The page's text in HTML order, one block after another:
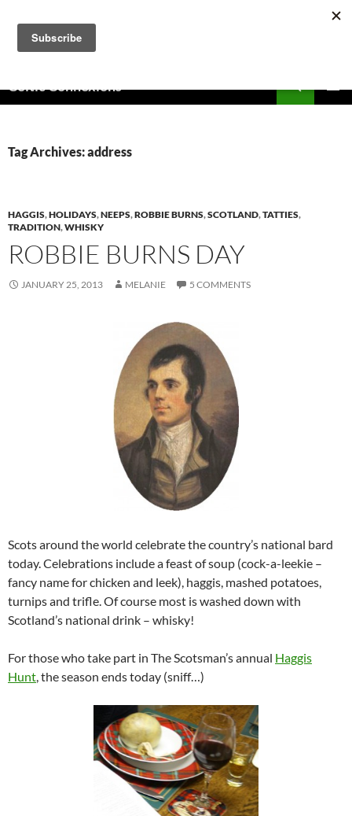
content
Celtic Connexions
Tag Archives: address
HAGGIS,HOLIDAYS,NEEPS,ROBBIE BURNS,SCOTLAND,TATTIES,
TRADITION,WHISKY
ROBBIE BURNS DAY
JANUARY 25, 2013 MELANIE 5 COMMENTS
Scots around the world celebrate the country’s national bard
today. Celebrations include a feast of soup (cock-a-leekie –
fancy name for chicken and leek), haggis, mashed potatoes,
turnips and trifle. Of course most is washed down with
Scotland’s national drink – whisky!
For those who take part in The Scotsman’s annual Haggis
Hunt, the season ends today (sniff…)